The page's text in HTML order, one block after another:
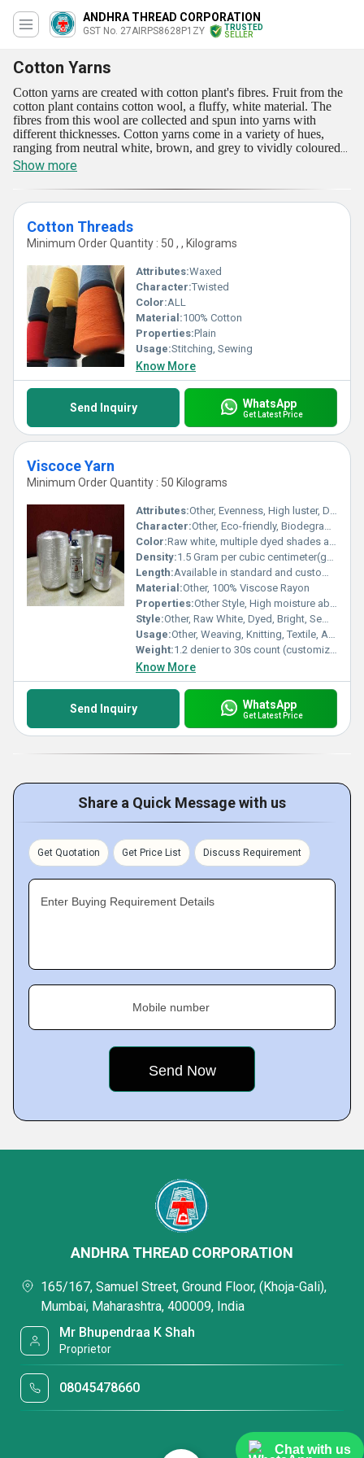
Chat with us
ANDHRA THREAD CORPORATION
GST No. 27AIRPS8628P1ZY
TRUSTED
SELLER
Cotton Yarns
Cotton yarns are created with cotton plant's fibres. Fruit from the
cotton plant contains cotton wool, a fluffy, white material. The
fibres from this wool are collected and spun into yarns with
different thicknesses. Cotton yarns come in a variety of hues,
ranging from neutral white, brown, and grey to vividly coloured
dyed hues. They come in a range of textures as well, from shiny
and smooth to nubby and gritty. These are suitable for many
crafts, such as knitting, crocheting, and weaving. Shirts, dresses,
tops, athletics, and household textiles like curtains and bedsheets
are all made from these yarns.
Show more
Cotton Threads
Minimum Order Quantity : 50 , , Kilograms
Attributes:Waxed
Character:Twisted
Color:ALL
Material:100% Cotton
Properties:Plain
Usage:Stitching, Sewing
Know More
Send Inquiry WhatsApp
Get Latest Price
Viscoce Yarn
Minimum Order Quantity : 50 Kilograms
Attributes:Other, Evenness, High luster, Durability, Uniform dye uptake
Character:Other, Eco-friendly, Biodegradable, Skin-friendly
Color:Raw white, multiple dyed shades available
Density:1.5 Gram per cubic centimeter(g/cm3)
Length:Available in standard and customized lengths
Material:Other, 100% Viscose Rayon
Properties:Other Style, High moisture absorbency, Soft feel, Breathable, Smooth texture, Good drapability
Style:Other, Raw White, Dyed, Bright, Semi-Dull
Usage:Other, Weaving, Knitting, Textile, Apparel, Home Furnishing, Embroidery
Weight:1.2 denier to 30s count (customization available)
Know More
Send Inquiry WhatsApp
Get Latest Price
Share a Quick Message with us
Get Quotation Get Price List Discuss Requirement
Enter Buying Requirement Details
Mobile number
ANDHRA THREAD CORPORATION
165/167, Samuel Street, Ground Floor, (Khoja-Gali),
Mumbai, Maharashtra, 400009, India
Mr Bhupendraa K Shah
Proprietor
08045478660